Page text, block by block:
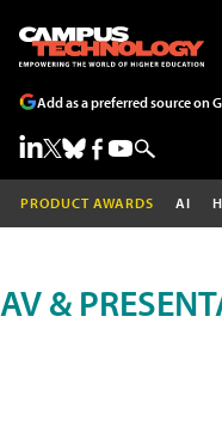
Add as a preferred source on
PRODUCT AWARDS AI
AV &